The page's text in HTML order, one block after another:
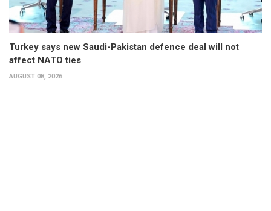
Turkey says new Saudi-Pakistan defence deal will not
affect NATO ties
AUGUST 08, 2026